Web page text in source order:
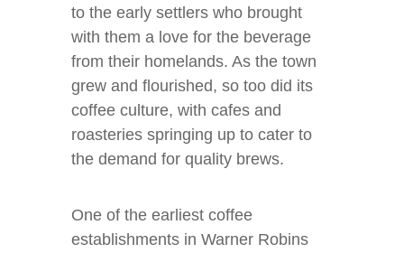
to the early settlers who brought
with them a love for the beverage
from their homelands. As the town
grew and flourished, so too did its
coffee culture, with cafes and
roasteries springing up to cater to
the demand for quality brews.
One of the earliest coffee
establishments in Warner Robins